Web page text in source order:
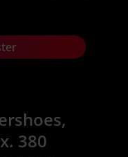
380